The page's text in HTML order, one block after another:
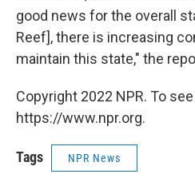
good news for the overall
Reef], there is increasing
maintain this state," the
Copyright 2022 NPR. To
https://www.npr.org.
Tags NPR News